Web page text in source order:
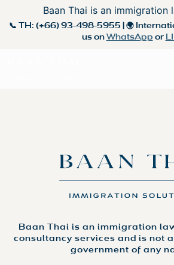
Baan Thai is an immigration
📞 TH: (+66) 93-498-5955 | 🌍
us on WhatsApp or
Baan Thai is an immigration
consultancy services and is not
government of any